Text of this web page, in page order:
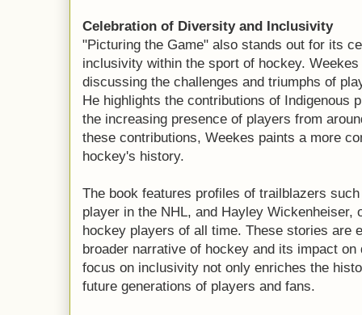
Celebration of Diversity and Inclusivity
"Picturing the Game" also stands out for its
inclusivity within the sport of hockey.
discussing the challenges and triumphs of
He highlights the contributions of Indigenous
the increasing presence of players from
these contributions, Weekes paints a more
hockey's history.
The book features profiles of trailblazers
player in the NHL, and Hayley Wickenheiser,
hockey players of all time. These stories are
broader narrative of hockey and its impact
focus on inclusivity not only enriches the
future generations of players and fans.